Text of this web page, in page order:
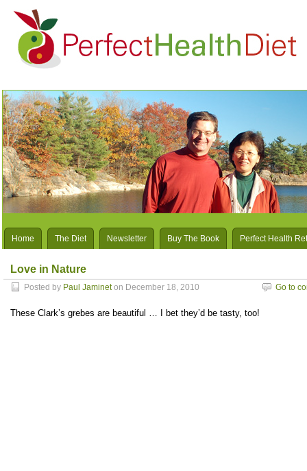
Home The Diet Newsletter Buy The Book Perfect Health
Love in Nature
Posted by Paul Jamineton December 18, 2010 Go to
These Clark’s grebes are beautiful … I bet they’d be tasty, too!